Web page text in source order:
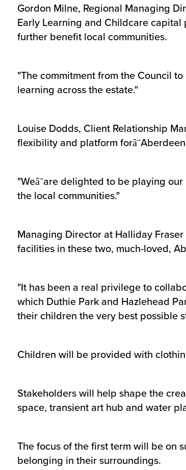
Gordon Milne, Regional Managing
Early Learning and Childcare
further benefit local communities.
"The commitment from the Council
learning across the estate."
Louise Dodds, Client Relationship
flexibility and platform
"Weâ¯are delighted to be playing
the local communities."
Managing Director at Halliday
facilities in these two, much-loved,
"It has been a real privilege to
which Duthie Park and Hazlehead
their children the very best possible
Children will be provided with
Stakeholders will help shape the
space, transient art hub and water
The focus of the first term will be on
belonging in their surroundings.